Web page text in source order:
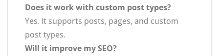
Does it work with custom post types?
Yes. It supports posts, pages, and custom
post types.
Will it improve my SEO?